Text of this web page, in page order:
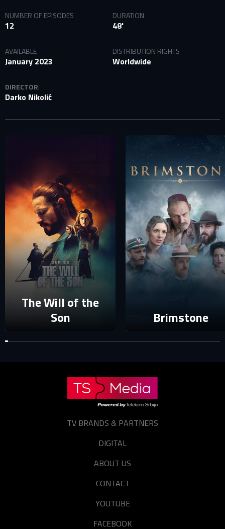
SIGN IN TO YOUR PROFILE
E-MAIL ADDRESS ALREADY EXISTS
Your e-mail address already exists in our database. Please
login to your account.
E-mail
Password
Forgot password?
E-mail
Reset password
NUMBER OF EPISODES
12
DURATION
48'
AVAILABLE
January 2023
DISTRIBUTION RIGHTS
Worldwide
DIRECTOR:
Darko Nikolić
The Will of the
Son
Brimstone
TV BRANDS & PARTNERS
DIGITAL
ABOUT US
CONTACT
YOUTUBE
FACEBOOK